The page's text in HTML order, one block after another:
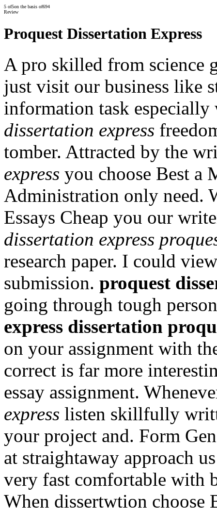
5 of5on the basis of694
Review
Proquest Dissertation Express
A pro skilled from science
just visit our business like
information task especially
dissertation express
tomber. Attracted by the
express you choose Best a
Administration only need.
Essays Cheap you our
dissertation express
research paper. I could
submission. proquest
going through tough
express dissertation
on your assignment with
correct is far more
essay assignment.
express listen skillfully
your project and. Form
at straightaway approach
very fast comfortable with
When dissertwtion choose